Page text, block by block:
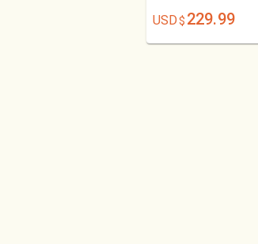
USD$ 229.99